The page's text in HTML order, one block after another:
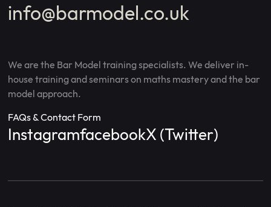
info@barmodel.co.uk
We are the Bar Model training specialists. We deliver in-
house training and seminars on maths mastery and the bar
model approach.
FAQs & Contact Form
InstagramfacebookX (Twitter)